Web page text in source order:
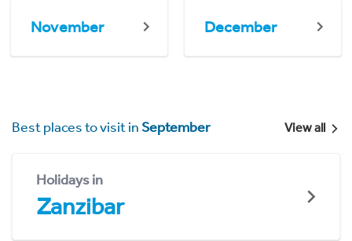
November December
Best places to visit inSeptember View all
Holidays in
Zanzibar